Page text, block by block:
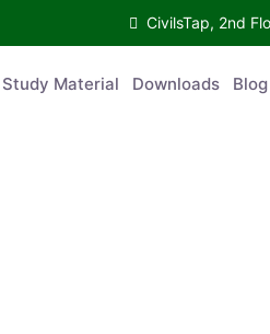
CivilsTap, 2nd
Study Material Downloads Blog